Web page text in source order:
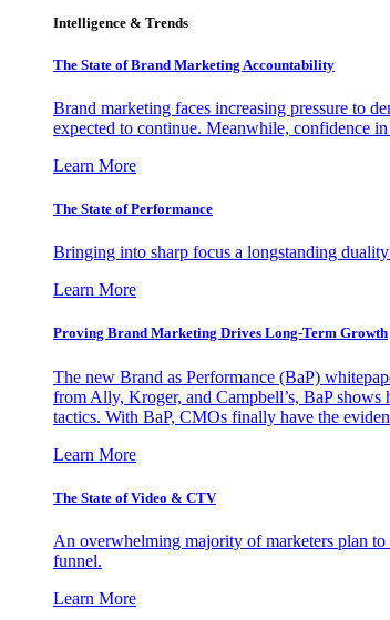
Intelligence & Trends
The State of Brand Marketing Accountability
Brand marketing faces increasing pressure to
expected to continue. Meanwhile, confidence
Learn More
The State of Performance
Bringing into sharp focus a longstanding
Learn More
Proving Brand Marketing Drives Long-Term Growth
The new Brand as Performance (BaP)
from Ally, Kroger, and Campbell’s, BaP
tactics. With BaP, CMOs finally have the
Learn More
The State of Video & CTV
An overwhelming majority of marketers plan to
funnel.
Learn More